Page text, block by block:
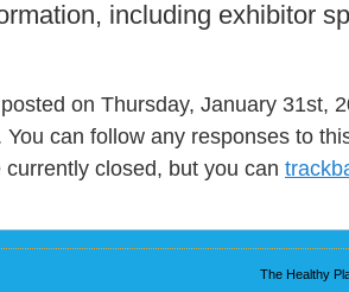
including exhibitor
on Thursday, January 31st,
You can follow any responses to
closed, but you can
The Healthy